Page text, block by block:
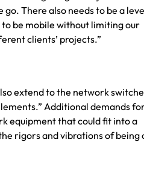
There also needs to be a
be mobile without limiting our
clients’ projects.”
extend to the network
Additional demands
equipment that could fit into a
rigors and vibrations of being